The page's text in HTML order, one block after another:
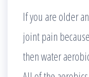
If you are older
joint pain
then water